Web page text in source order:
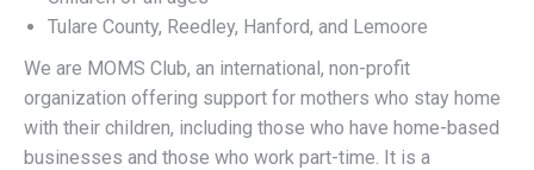
We are MOMS Club, an international, non-profit
organization offering support for mothers who stay home
with their children, including those who have home-based
businesses and those who work part-time. It is a
wonderful way for you to meet other at-home moms and a
fun way for your child to meet other at-home children! We